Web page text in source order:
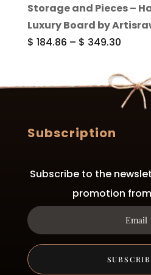
Storage and Pieces –
Luxury Board by
$ 184.86 – $ 349.30Price
$
$
Subscription
Subscribe to the
promotion